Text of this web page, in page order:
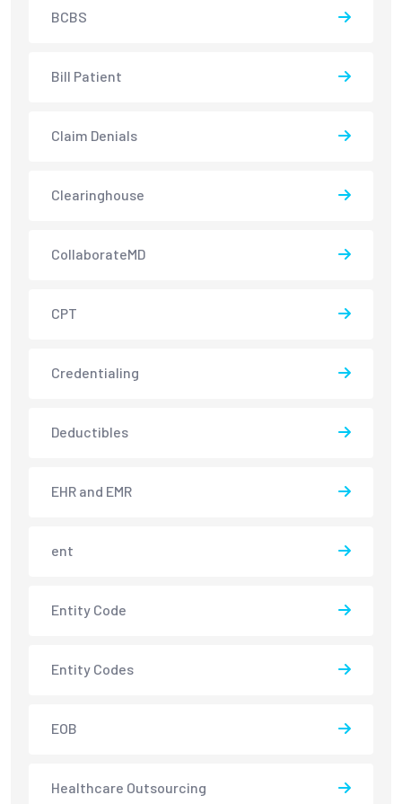
BCBS
Bill Patient
Claim Denials
Clearinghouse
CollaborateMD
CPT
Credentialing
Deductibles
EHR and EMR
ent
Entity Code
Entity Codes
EOB
Healthcare Outsourcing